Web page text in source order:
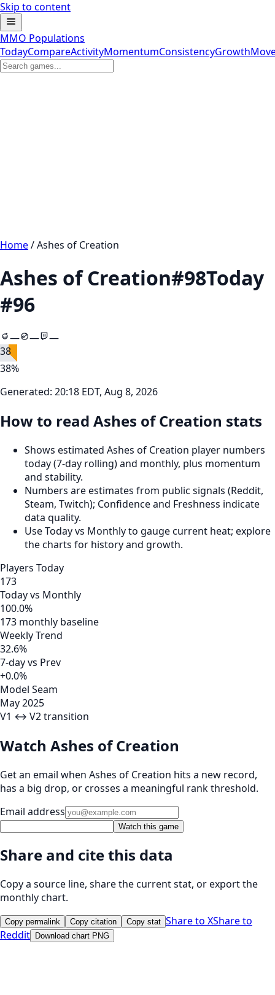
Skip to content
MMO Populations
TodayCompareActivityMomentumConsistencyGrowth
Home/Ashes of Creation
Ashes of Creation#98Today
#96
— —
—
38
38%
Generated: 20:18 EDT, Aug 8, 2026
How to read Ashes of Creation stats
Shows estimated Ashes of Creation player numbers
today (7‑day rolling) and monthly, plus momentum
and stability.
Numbers are estimates from public signals (Reddit,
Steam, Twitch); Confidence and Freshness indicate
data quality.
Use Today vs Monthly to gauge current heat; explore
the charts for history and growth.
Players Today
173
Today vs Monthly
100.0%
173 monthly baseline
Weekly Trend
32.6%
7-day vs Prev
+0.0%
Model Seam
May 2025
V1 ↔ V2 transition
Watch Ashes of Creation
Get an email when Ashes of Creation hits a new record,
has a big drop, or crosses a meaningful rank threshold.
Email address
Watch this game
Share and cite this data
Copy a source line, share the current stat, or export the
monthly chart.
Copy permalink Copy citation Copy stat Share to XShare to
Reddit
Download chart PNG